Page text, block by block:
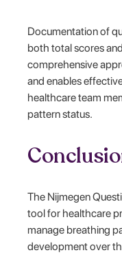
Documentation of
both total scores
comprehensive
and enables
healthcare team
pattern status.
The Nijmegen
tool for healthcare
manage breathing
development over